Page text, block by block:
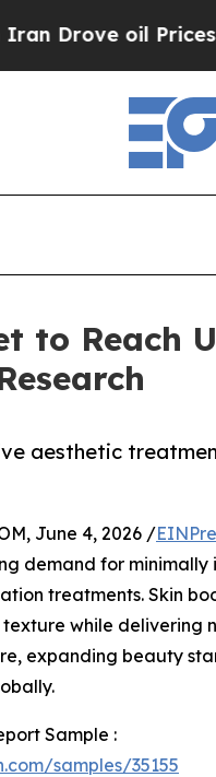
oil Prices Higher,
to Reach
aesthetic
June 4, 2026 /
demand for
treatments. Skin
while delivering
expanding beauty
Sample :
samples/35155